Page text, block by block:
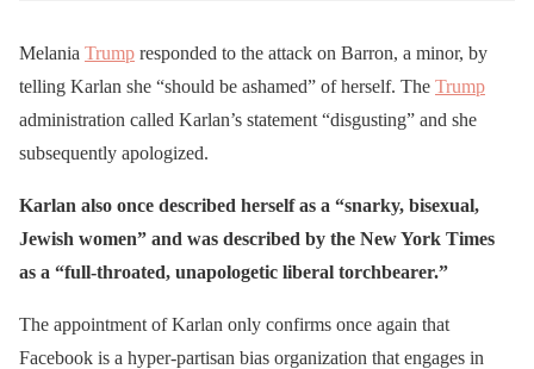
Melania Trump responded to the attack on Barron, a minor, by
telling Karlan she “should be ashamed” of herself. The Trump
administration called Karlan’s statement “disgusting” and she
subsequently apologized.
Karlan also once described herself as a “snarky, bisexual,
Jewish women” and was described by the New York Times
as a “full-throated, unapologetic liberal torchbearer.”
The appointment of Karlan only confirms once again that
Facebook is a hyper-partisan bias organization that engages in